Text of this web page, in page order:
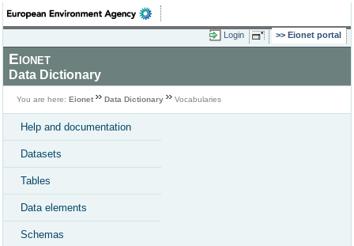
Login Eionet portal
Eionet
Data Dictionary
You are here: Eionet Data Dictionary Vocabularies
Help and documentation
Datasets
Tables
Data elements
Schemas